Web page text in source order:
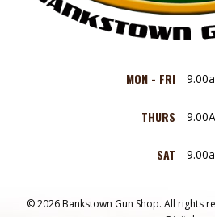
MON - FRI
THURS
SAT
© 2026 Bankstown Gun Shop. All rights